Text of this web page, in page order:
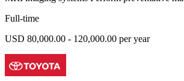
Full-time
USD 80,000.00 - 120,000.00 per year